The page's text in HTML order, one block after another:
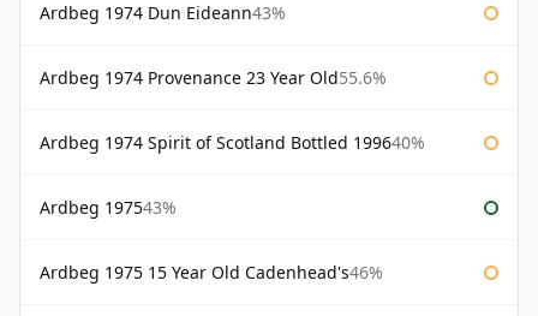
Ardbeg 1974 Dun Eideann43%
Ardbeg 1974 Provenance 23 Year Old55.6%
Ardbeg 1974 Spirit of Scotland Bottled 199640%
Ardbeg 197543%
Ardbeg 1975 15 Year Old Cadenhead's46%